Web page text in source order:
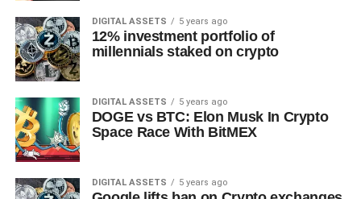
DIGITAL ASSETS 5 years ago
12% investment portfolio of
millennials staked on crypto
DIGITAL ASSETS 5 years ago
DOGE vs BTC: Elon Musk In Crypto
Space Race With BitMEX
DIGITAL ASSETS 5 years ago